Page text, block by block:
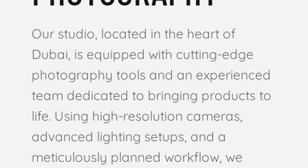
Our studio, located in the heart of
Dubai, is equipped with cutting-edge
photography tools and an experienced
team dedicated to bringing products to
life. Using high-resolution cameras,
advanced lighting setups, and a
meticulously planned workflow, we